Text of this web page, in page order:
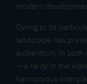
modern
Owing to its
landscape has
authenticity in both
— a rarity in the
harmonious